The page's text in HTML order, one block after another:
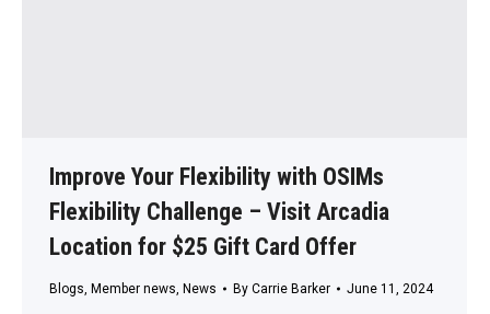
Improve Your Flexibility with OSIMs
Flexibility Challenge – Visit Arcadia
Location for $25 Gift Card Offer
Blogs, Member news, News By Carrie Barker June 11, 2024